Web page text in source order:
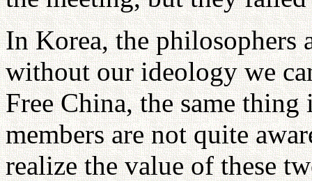
In Korea, the philosophers
without our ideology we
Free China, the same
members are not quite
realize the value of these